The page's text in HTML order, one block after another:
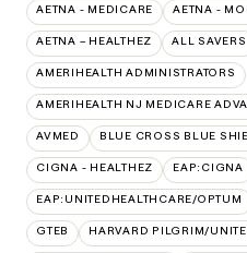
AETNA - MEDICARE AETNA -
AETNA – HEALTHEZ ALL SAVERS
AMERIHEALTH ADMINISTRATORS
AMERIHEALTH NJ MEDICARE
AVMED BLUE CROSS BLUE
CIGNA - HEALTHEZ EAP:CIGNA
EAP:UNITEDHEALTHCARE/OPTUM
GTEB HARVARD PILGRIM/